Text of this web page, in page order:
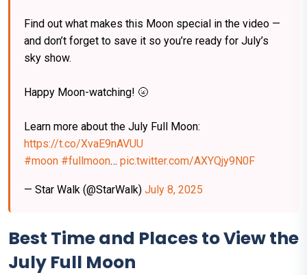
Find out what makes this Moon special in the video —
and don’t forget to save it so you’re ready for July’s
sky show.⁠
Happy Moon-watching! 🌝⁠
Learn more about the July Full Moon:
https://t.co/XvaE9nAVUU
#moon #fullmoon… pic.twitter.com/AXYQjy9N0F
— Star Walk (@StarWalk) July 8, 2025
Best Time and Places to View the
July Full Moon